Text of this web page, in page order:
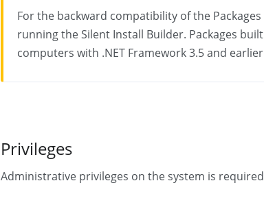
For the backward compatibility of the
running the Silent Install Builder. Packages
computers with .NET Framework 3.5 and
Privileges
Administrative privileges on the system is